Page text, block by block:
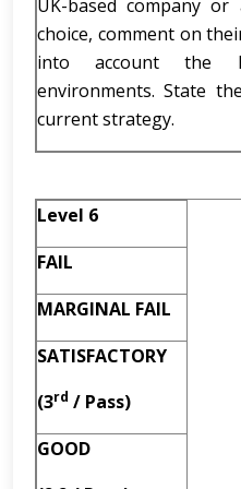
UK-based company
choice, comment on
into account the
environments. State
current strategy.
Level 6
FAIL
MARGINAL FAIL
SATISFACTORY
(3rd / Pass)
GOOD